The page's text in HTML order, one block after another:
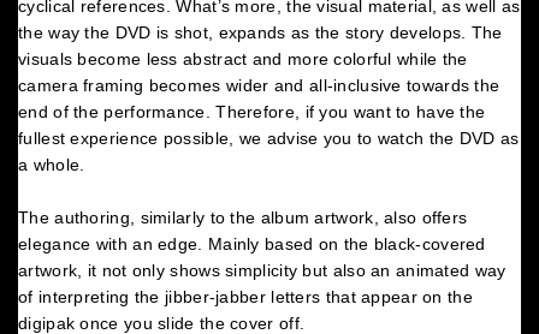
cyclical references. What’s more, the visual material, as well as
the way the DVD is shot, expands as the story develops. The
visuals become less abstract and more colorful while the
camera framing becomes wider and all-inclusive towards the
end of the performance. Therefore, if you want to have the
fullest experience possible, we advise you to watch the DVD as
a whole.
The authoring, similarly to the album artwork, also offers
elegance with an edge. Mainly based on the black-covered
artwork, it not only shows simplicity but also an animated way
of interpreting the jibber-jabber letters that appear on the
digipak once you slide the cover off.